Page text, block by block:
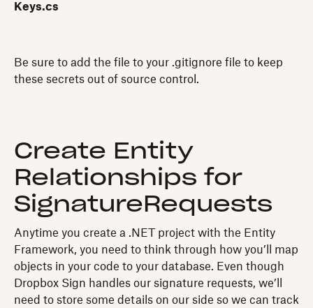
Keys.cs
Be sure to add the file to your .gitignore file to keep
these secrets out of source control.
Create Entity
Relationships for
SignatureRequests
Anytime you create a .NET project with the Entity
Framework, you need to think through how you’ll map
objects in your code to your database. Even though
Dropbox Sign handles our signature requests, we’ll
need to store some details on our side so we can track